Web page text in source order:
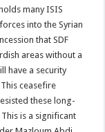
many ISIS
into the Syrian
that SDF
areas without a
have a security
ceasefire
these long-
is a significant